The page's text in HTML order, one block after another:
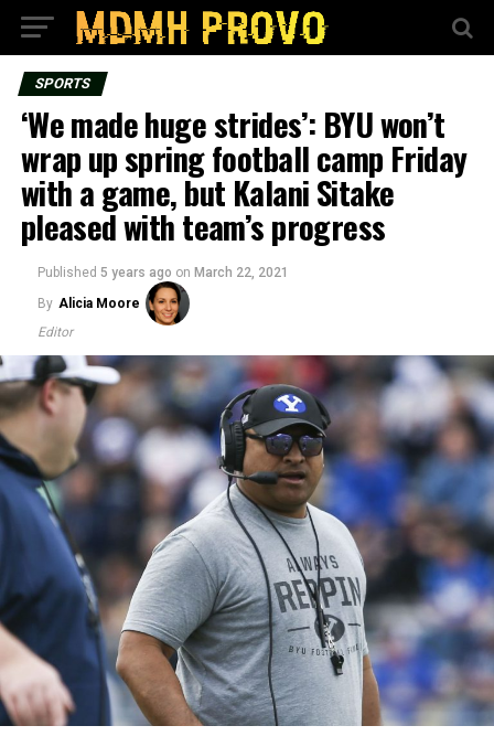
SPORTS
‘We made huge strides’: BYU won’t
wrap up spring football camp Friday
with a game, but Kalani Sitake
pleased with team’s progress
Published 5 years ago on March 22, 2021
By Alicia Moore
Editor